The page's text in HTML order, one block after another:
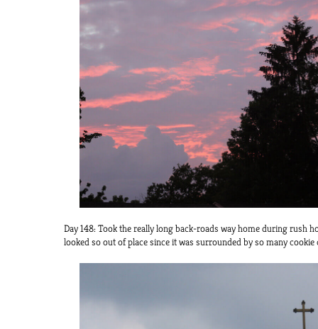
Day 148: Took the really long back-roads way home during rush
looked so out of place since it was surrounded by so many